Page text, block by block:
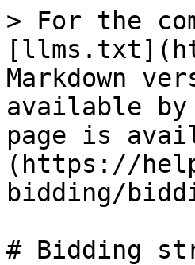
> For the
Markdown
available by
page is
(https://
bidding/
# Bidding